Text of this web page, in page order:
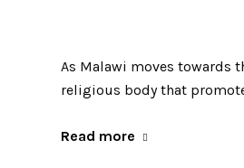
As Malawi moves towards
religious body that
Read more